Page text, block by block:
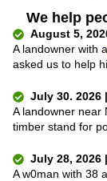
We help
August 5,
A landowner with a
asked us to help
July 30. 2026
A landowner near
timber stand for
July 28, 2026
A w0man with 38